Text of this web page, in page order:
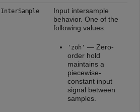
InterSample
Input intersample
behavior. One of the
following values:
'zoh' — Zero-
order hold
maintains a
piecewise-
constant input
signal between
samples.